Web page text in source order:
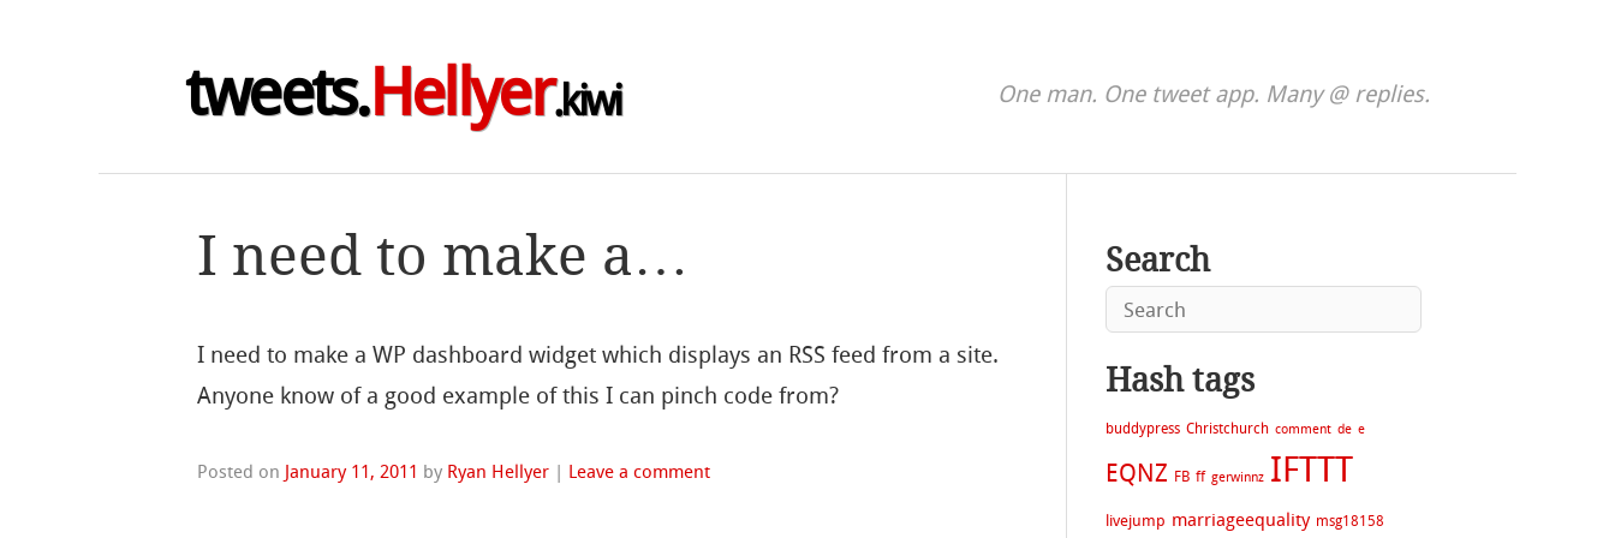
tweets.Hellyer.kiwi One man. One tweet app. Many @ replies.
I need to make a…
I need to make a WP dashboard widget which displays an RSS feed from a site.
Anyone know of a good example of this I can pinch code from?
Posted on January 11, 2011 by Ryan Hellyer | Leave a comment
Search
Hash tags
buddypress Christchurch comment de e
EQNZ FB ff gerwinnz IFTTT
livejump marriageequality msg18158